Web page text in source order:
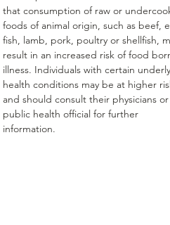
that consumption of raw or
foods of animal origin, such as beef,
fish, lamb, pork, poultry or shellfish,
result in an increased risk of food
illness. Individuals with certain
health conditions may be at higher
and should consult their physicians or
public health official for further
information.